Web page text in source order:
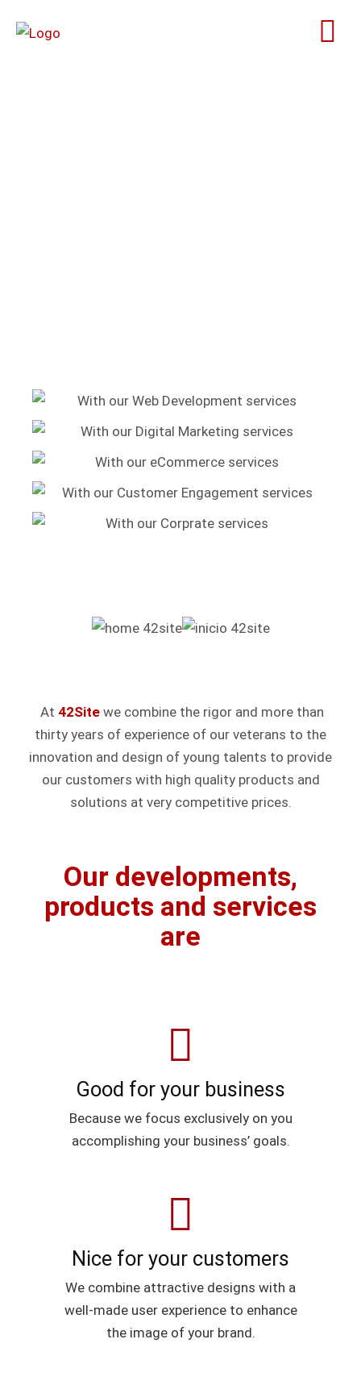
At 42Site we combine the rigor and more than
thirty years of experience of our veterans to the
innovation and design of young talents to provide
our customers with high quality products and
solutions at very competitive prices.
Our developments,
products and services
are
Good for your business
Because we focus exclusively on you
accomplishing your business’ goals.
Nice for your customers
We combine attractive designs with a
well-made user experience to enhance
the image of your brand.